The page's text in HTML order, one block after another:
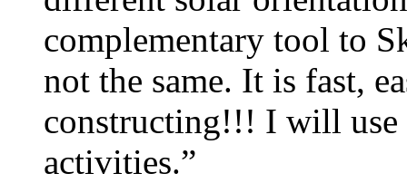
complementary tool to
not the same. It is fast,
constructing!!! I will use
activities.”